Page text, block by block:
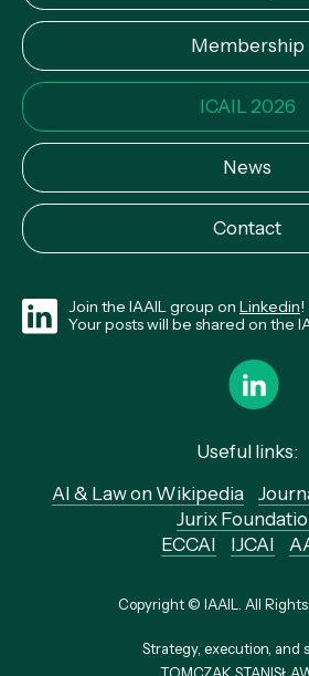
Membership
ICAIL 2026
News
Contact
Join the IAAIL group on Linkedin!
Your posts will be shared on the
Useful links:
AI & Law on Wikipedia
Jurix
ECCAI
IJCAI
Copyright © IAAIL. All Rights
Strategy, execution, and